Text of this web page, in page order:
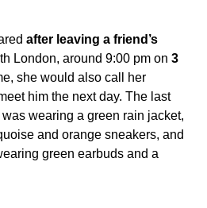
after leaving a friend’s
London, around 9:00 pm on 3
she would also call her
him the next day. The last
wearing a green rain jacket,
and orange sneakers, and
green earbuds and a